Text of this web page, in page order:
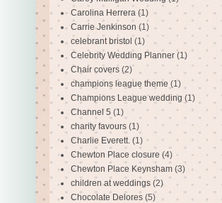
Carolina Herrera (1)
Carrie Jenkinson (1)
celebrant bristol (1)
Celebrity Wedding Planner (1)
Chair covers (2)
champions league theme (1)
Champions League wedding (1)
Channel 5 (1)
charity favours (1)
Charlie Everett. (1)
Chewton Place closure (4)
Chewton Place Keynsham (3)
children at weddings (2)
Chocolate Delores (5)